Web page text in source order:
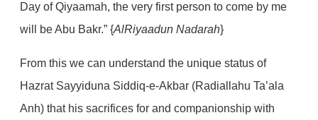
Day of Qiyaamah, the very first person to come by me
will be Abu Bakr.” {AlRiyaadun Nadarah}
From this we can understand the unique status of
Hazrat Sayyiduna Siddiq-e-Akbar (Radiallahu Ta’ala
Anh) that his sacrifices for and companionship with